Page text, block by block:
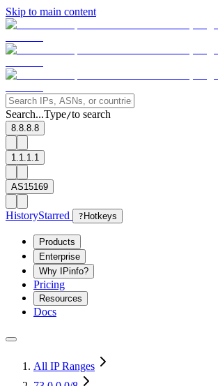
Skip to main content
Search...Type/to search
8.8.8.8
1.1.1.1
AS15169
HistoryStarred ? Hotkeys
Products
Enterprise
Why IPinfo?
Pricing
Resources
Docs
All IP Ranges